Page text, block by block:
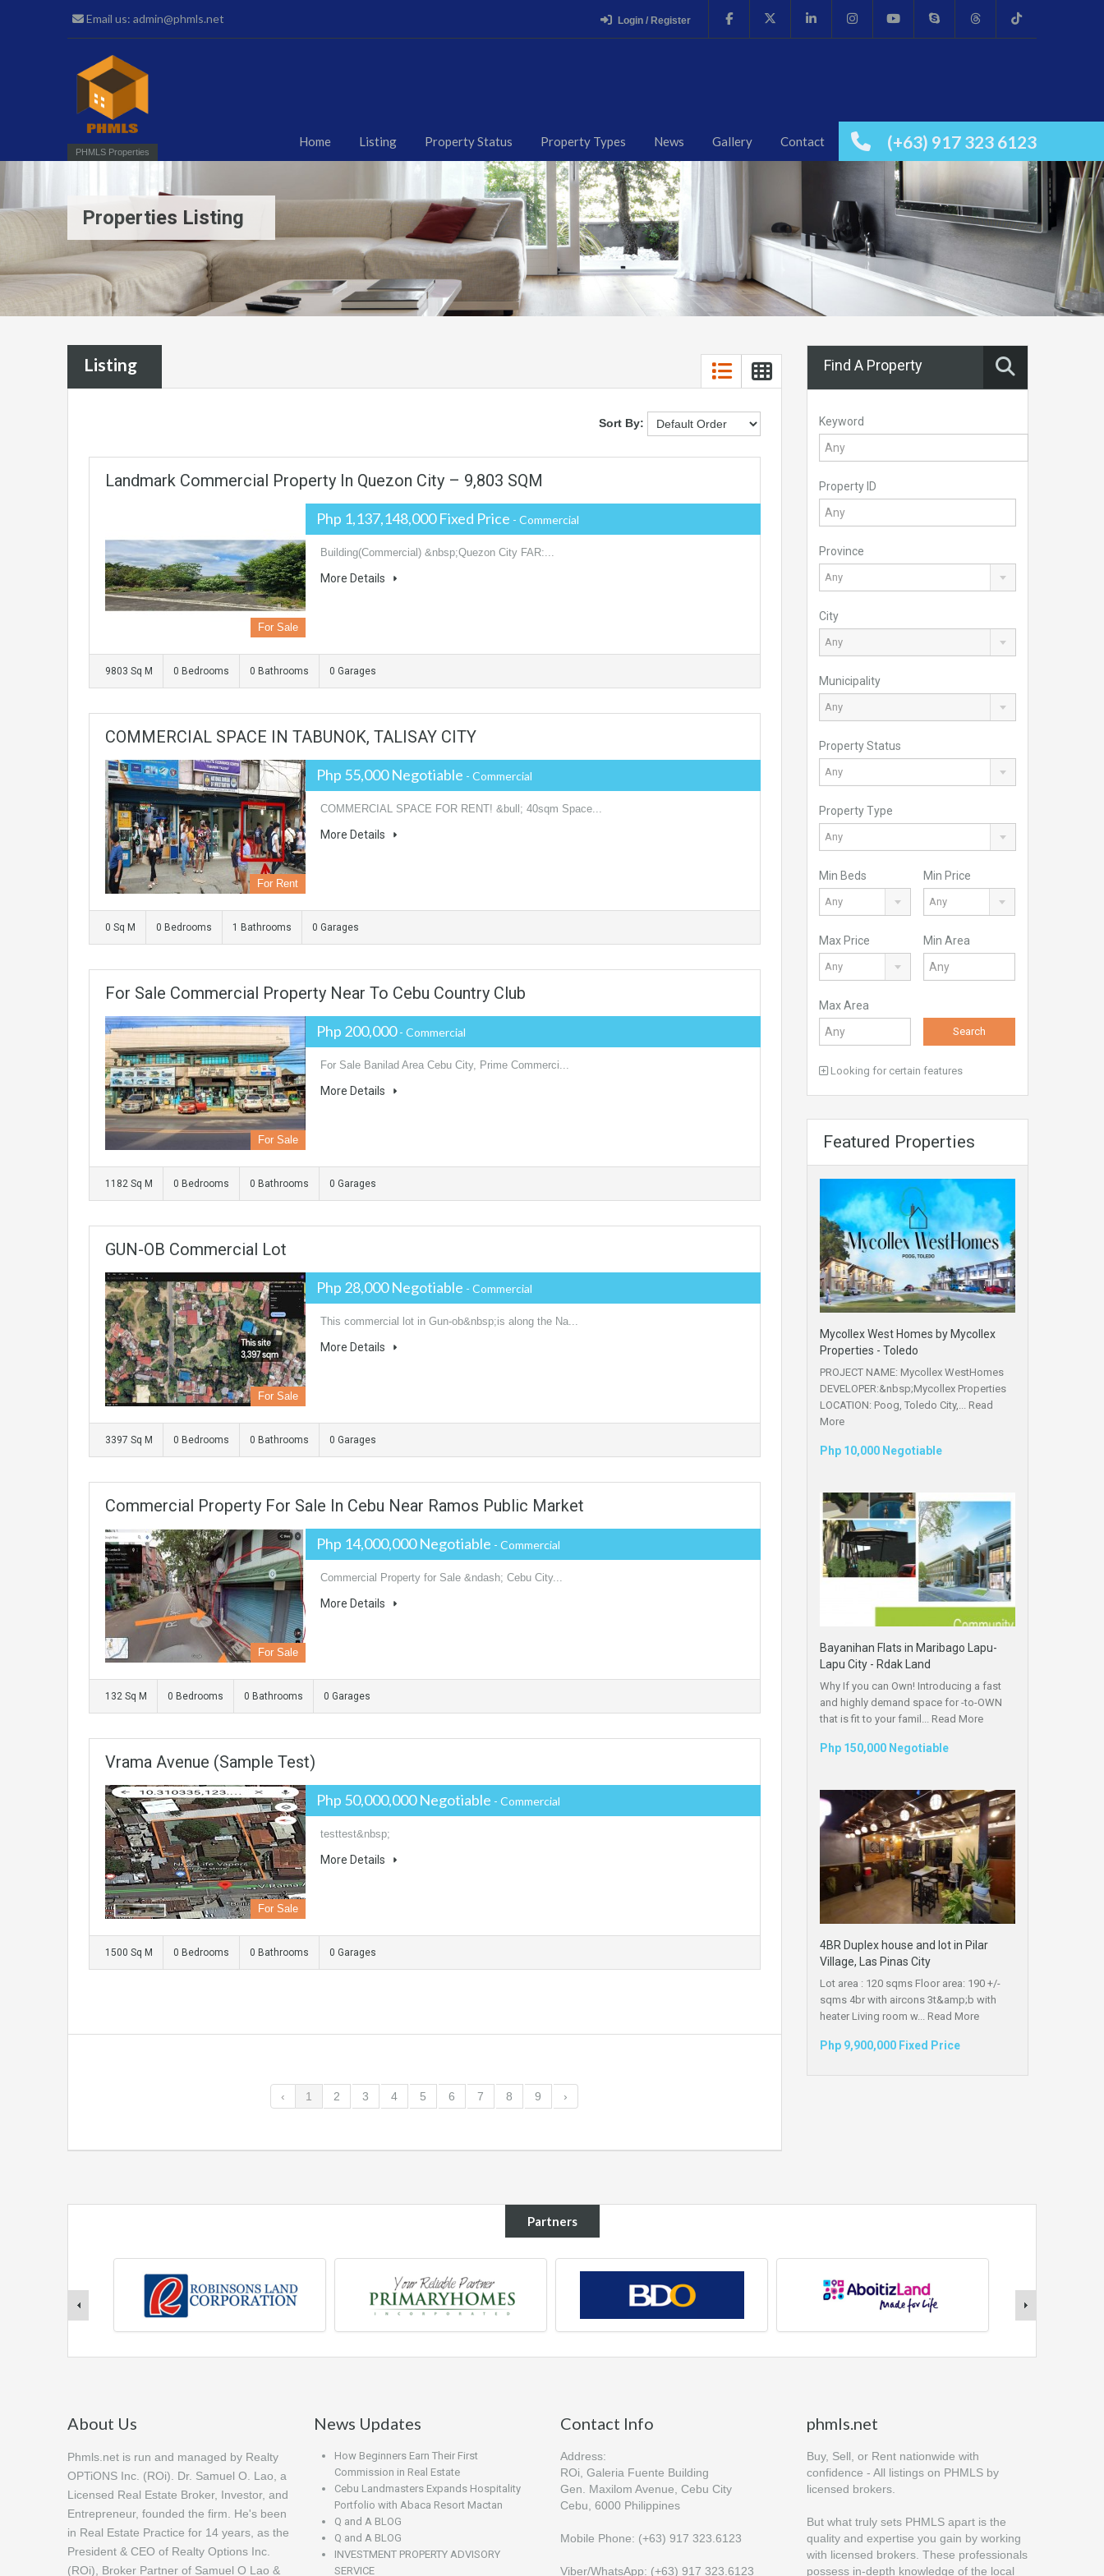
Email us: admin@phmls.net Login / Register
PHMLS Properties (+63) 917 323 6123
Home Listing Property Status Property Types News Gallery Contact
Properties Listing
Listing
Sort By:
Landmark Commercial Property In Quezon City – 9,803 SQM
For Sale
Php 1,137,148,000 Fixed Price - Commercial
Building(Commercial) &nbsp;Quezon City FAR:...
More Details
9803 Sq M 0 Bedrooms 0 Bathrooms 0 Garages
COMMERCIAL SPACE IN TABUNOK, TALISAY CITY
For Rent
Php 55,000 Negotiable - Commercial
COMMERCIAL SPACE FOR RENT! &bull; 40sqm Space...
More Details
0 Sq M 0 Bedrooms 1 Bathrooms 0 Garages
For Sale Commercial Property Near To Cebu Country Club
For Sale
Php 200,000- Commercial
For Sale Banilad Area Cebu City, Prime Commerci...
More Details
1182 Sq M 0 Bedrooms 0 Bathrooms 0 Garages
GUN-OB Commercial Lot
For Sale
Php 28,000 Negotiable - Commercial
This commercial lot in Gun-ob&nbsp;is along the Na...
More Details
3397 Sq M 0 Bedrooms 0 Bathrooms 0 Garages
Commercial Property For Sale In Cebu Near Ramos Public Market
For Sale
Php 14,000,000 Negotiable - Commercial
Commercial Property for Sale &ndash; Cebu City...
More Details
132 Sq M 0 Bedrooms 0 Bathrooms 0 Garages
Vrama Avenue (sample Test)
For Sale
Php 50,000,000 Negotiable - Commercial
testtest&nbsp;
More Details
1500 Sq M 0 Bedrooms 0 Bathrooms 0 Garages
‹ 1 2 3 4 5 6 7 8 9 ›
Find A Property
Keyword
Property ID
Province
Any
City
Any
Municipality
Any
Property Status
Any
Property Type
Any
Min Beds
Any
Min Price
Any
Max Price
Any
Min Area
Max Area
Search
Looking for certain features
Featured Properties
Mycollex West Homes by Mycollex
Properties - Toledo
PROJECT NAME: Mycollex WestHomes
DEVELOPER:&nbsp;Mycollex Properties
LOCATION: Poog, Toledo City,... Read
More
Php 10,000 Negotiable
Bayanihan Flats in Maribago Lapu-
Lapu City - Rdak Land
Why If you can Own! Introducing a fast
and highly demand space for -to-OWN
that is fit to your famil... Read More
Php 150,000 Negotiable
4BR Duplex house and lot in Pilar
Village, Las Pinas City
Lot area : 120 sqms Floor area: 190 +/-
sqms 4br with aircons 3t&amp;b with
heater Living room w... Read More
Php 9,900,000 Fixed Price
Partners
About Us
Phmls.net is run and managed by Realty
OPTiONS Inc. (ROi). Dr. Samuel O. Lao, a
Licensed Real Estate Broker, Investor, and
Entrepreneur, founded the firm. He's been
in Real Estate Practice for 14 years, as the
President & CEO of Realty Options Inc.
(ROi), Broker Partner of Samuel O Lao &
News Updates
How Beginners Earn Their First
Commission in Real Estate
Cebu Landmasters Expands Hospitality
Portfolio with Abaca Resort Mactan
Q and A BLOG
Q and A BLOG
INVESTMENT PROPERTY ADVISORY
SERVICE
Contact Info
Address:
ROi, Galeria Fuente Building
Gen. Maxilom Avenue, Cebu City
Cebu, 6000 Philippines
Mobile Phone: (+63) 917 323.6123
Viber/WhatsApp: (+63) 917 323.6123
phmls.net
Buy, Sell, or Rent nationwide with
confidence - All listings on PHMLS by
licensed brokers.
But what truly sets PHMLS apart is the
quality and expertise you gain by working
with licensed brokers. These professionals
possess in-depth knowledge of the local